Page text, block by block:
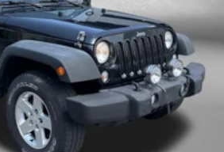
warning
Color Package
airbag
display